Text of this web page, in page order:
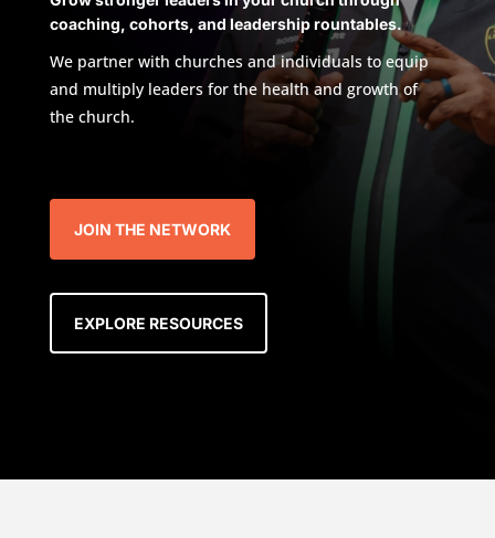
coaching, cohorts, and leadership rountables.
We partner with churches and individuals to equip
and multiply leaders for the health and growth of
the church.
JOIN THE NETWORK
EXPLORE RESOURCES